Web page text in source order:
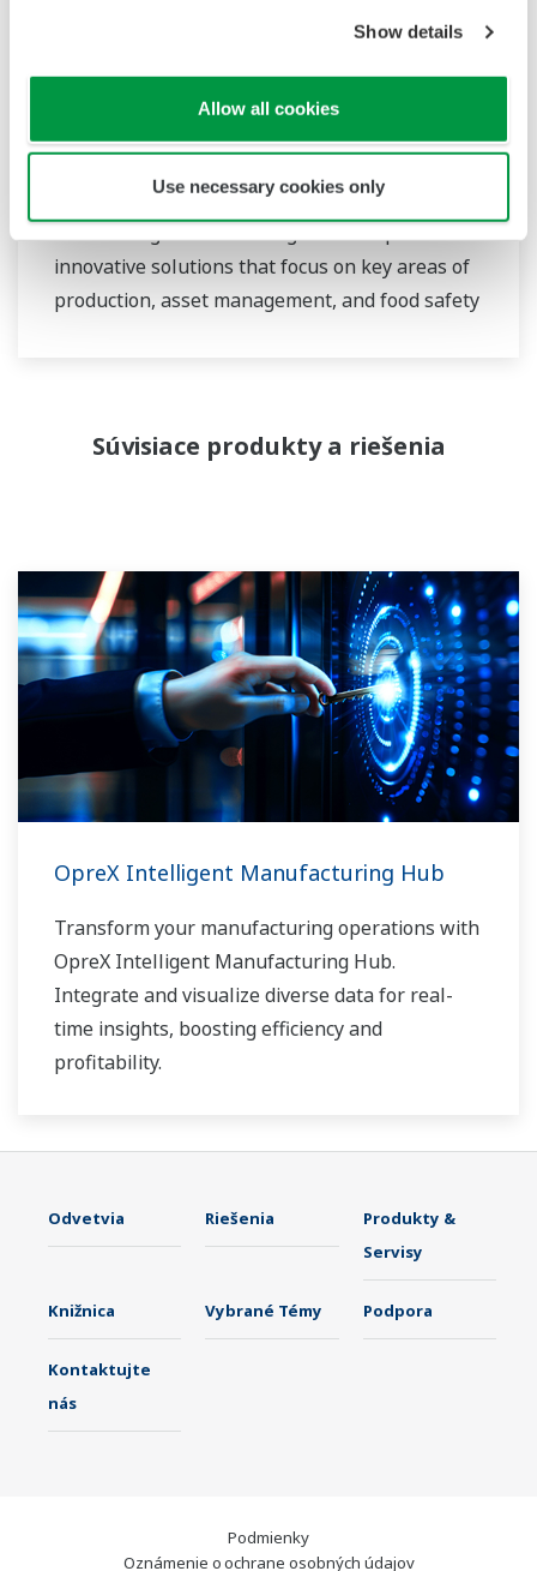
Show details
Allow all cookies
Use necessary cookies only
At Yokogawa, we understand that today’s food
demand, and increased global competitiveness.
innovative solutions that focus on key areas of
production, asset management, and food safety
Súvisiace produkty a riešenia
OpreX Intelligent Manufacturing Hub
Transform your manufacturing operations with
OpreX Intelligent Manufacturing Hub.
Integrate and visualize diverse data for real-
time insights, boosting efficiency and
profitability.
Odvetvia Riešenia
Produkty &
Servisy
Knižnica Vybrané Témy Podpora
Kontaktujte
nás
Podmienky
Oznámenie o ochrane osobných údajov